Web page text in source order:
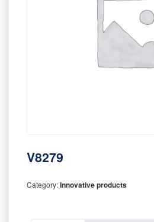
V8279
Category:Innovative products